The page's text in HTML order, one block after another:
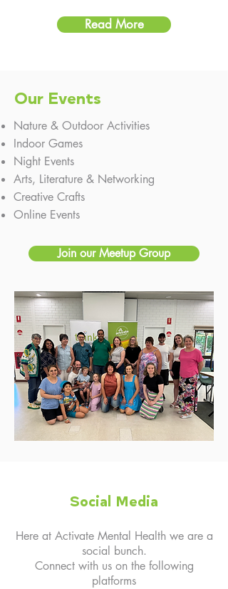
Read More
Our Events
Nature & Outdoor Activities​
Indoor Games ​​
Night Events
Arts, Literature & Networking
​Creative Crafts
Online Events
Join our Meetup Group
Social Media
Here at Activate Mental Health we are a
social bunch.
Connect with us on the following
platforms